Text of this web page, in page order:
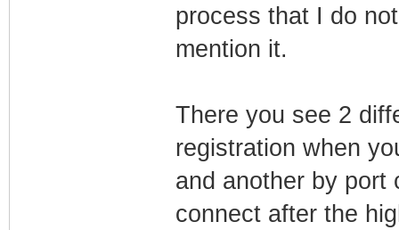
process that I do
mention it.
There you see 2
registration when
and another by port
connect after the